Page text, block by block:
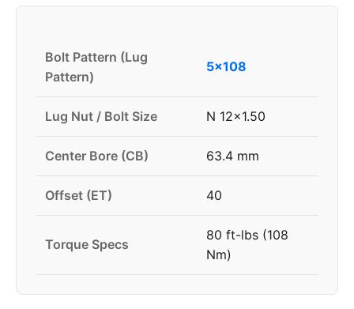
Bolt Pattern (Lug
Pattern)
5x108
Lug Nut / Bolt Size N 12x1.50
Center Bore (CB) 63.4 mm
Offset (ET) 40
Torque Specs
80 ft-lbs (108
Nm)